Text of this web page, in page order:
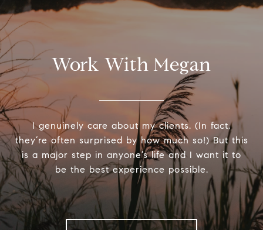
Work With Megan
I genuinely care about my clients. (In fact,
they’re often surprised by how much so!) But this
is a major step in anyone’s life and I want it to
be the best experience possible.